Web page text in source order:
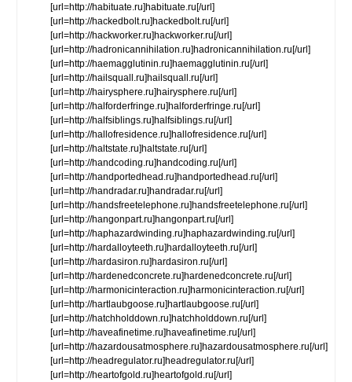
[url=http://habituate.ru]habituate.ru[/url]
[url=http://hackedbolt.ru]hackedbolt.ru[/url]
[url=http://hackworker.ru]hackworker.ru[/url]
[url=http://hadronicannihilation.ru]hadronicannihilation.ru[/url]
[url=http://haemagglutinin.ru]haemagglutinin.ru[/url]
[url=http://hailsquall.ru]hailsquall.ru[/url]
[url=http://hairysphere.ru]hairysphere.ru[/url]
[url=http://halforderfringe.ru]halforderfringe.ru[/url]
[url=http://halfsiblings.ru]halfsiblings.ru[/url]
[url=http://hallofresidence.ru]hallofresidence.ru[/url]
[url=http://haltstate.ru]haltstate.ru[/url]
[url=http://handcoding.ru]handcoding.ru[/url]
[url=http://handportedhead.ru]handportedhead.ru[/url]
[url=http://handradar.ru]handradar.ru[/url]
[url=http://handsfreetelephone.ru]handsfreetelephone.ru[/url]
[url=http://hangonpart.ru]hangonpart.ru[/url]
[url=http://haphazardwinding.ru]haphazardwinding.ru[/url]
[url=http://hardalloyteeth.ru]hardalloyteeth.ru[/url]
[url=http://hardasiron.ru]hardasiron.ru[/url]
[url=http://hardenedconcrete.ru]hardenedconcrete.ru[/url]
[url=http://harmonicinteraction.ru]harmonicinteraction.ru[/url]
[url=http://hartlaubgoose.ru]hartlaubgoose.ru[/url]
[url=http://hatchholddown.ru]hatchholddown.ru[/url]
[url=http://haveafinetime.ru]haveafinetime.ru[/url]
[url=http://hazardousatmosphere.ru]hazardousatmosphere.ru[/url]
[url=http://headregulator.ru]headregulator.ru[/url]
[url=http://heartofgold.ru]heartofgold.ru[/url]